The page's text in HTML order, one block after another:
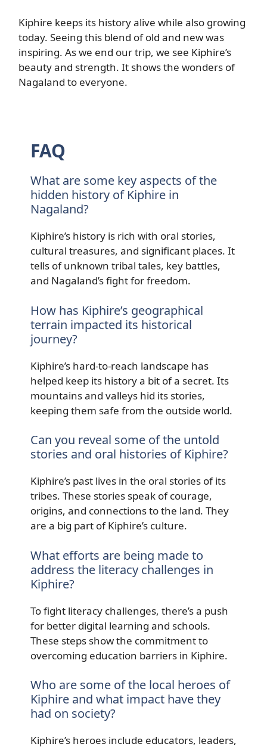
Kiphire keeps its history alive while also growing
today. Seeing this blend of old and new was
inspiring. As we end our trip, we see Kiphire’s
beauty and strength. It shows the wonders of
Nagaland to everyone.
FAQ
What are some key aspects of the
hidden history of Kiphire in
Nagaland?
Kiphire’s history is rich with oral stories,
cultural treasures, and significant places. It
tells of unknown tribal tales, key battles,
and Nagaland’s fight for freedom.
How has Kiphire’s geographical
terrain impacted its historical
journey?
Kiphire’s hard-to-reach landscape has
helped keep its history a bit of a secret. Its
mountains and valleys hid its stories,
keeping them safe from the outside world.
Can you reveal some of the untold
stories and oral histories of Kiphire?
Kiphire’s past lives in the oral stories of its
tribes. These stories speak of courage,
origins, and connections to the land. They
are a big part of Kiphire’s culture.
What efforts are being made to
address the literacy challenges in
Kiphire?
To fight literacy challenges, there’s a push
for better digital learning and schools.
These steps show the commitment to
overcoming education barriers in Kiphire.
Who are some of the local heroes of
Kiphire and what impact have they
had on society?
Kiphire’s heroes include educators, leaders,